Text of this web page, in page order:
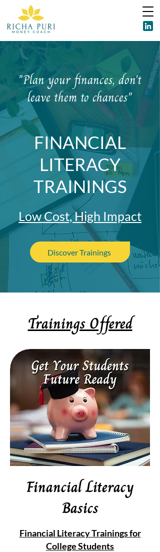
"Plan your finances, don't
leave them to chances"
FINANCIAL
LITERACY
TRAININGS
Low Cost, High Impact
Discover Trainings
Trainings Offered
Financial Literacy
Basics
Financial Literacy Trainings for
College Students